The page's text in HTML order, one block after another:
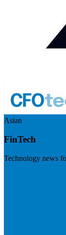
Asian
FinTech
Technology news